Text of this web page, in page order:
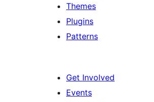
Themes
Plugins
Patterns
Get Involved
Events